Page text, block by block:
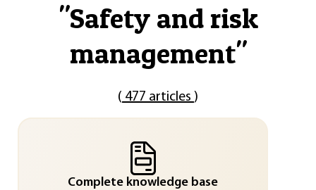
"Safety and risk
management"
( 477 articles )
Complete knowledge base